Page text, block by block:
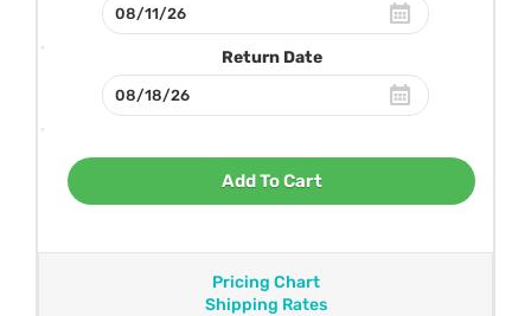
Return Date
Add To Cart
Pricing Chart
Shipping Rates